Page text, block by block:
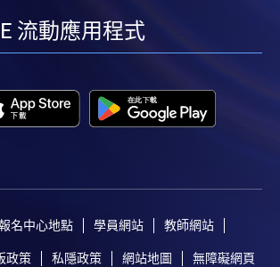
youtube
linkedin
流動應用程式
名中心地點 學員網站 教師網站
政策 私隱政策 網站地圖 無障礙網頁